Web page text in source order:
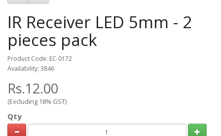
IR Receiver LED 5mm - 2
pieces pack
Product Code: EC-0172
Availability: 3846
Rs.12.00
(Excluding 18% GST)
Qty